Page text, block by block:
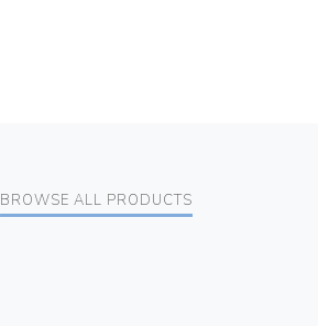
BROWSE ALL PRODUCTS